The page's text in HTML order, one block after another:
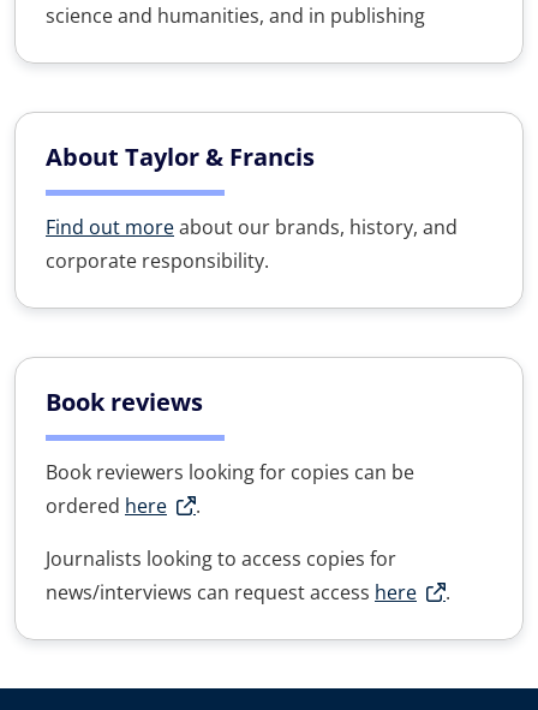
science and humanities, and in publishing
About Taylor & Francis
Find out moreabout our brands, history, and
corporate responsibility.
Book reviews
Book reviewers looking for copies can be
ordered here
.
Journalists looking to access copies for
news/interviews can request access here .